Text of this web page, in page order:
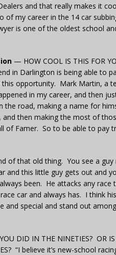
and that really makes it
of my career in the 14 car
is one of the oldest school
— HOW COOL IS THIS FOR
in Darlington is being able to
opportunity. Mark Martin, a
in my career, and then
road, making a name for
and then making the most of
of Famer. So to be able to pay
of that old thing. You see a
and this little guy gets out and
always been. He attacks any race
car and always has. I think
and special and stand out
DID IN THE NINETIES? OR
“I believe it’s new-school